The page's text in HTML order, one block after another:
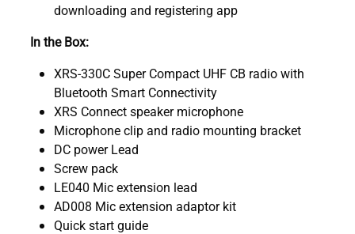
downloading and registering app
In the Box:
XRS-330C Super Compact UHF CB radio with
Bluetooth Smart Connectivity
XRS Connect speaker microphone
Microphone clip and radio mounting bracket
DC power Lead
Screw pack
LE040 Mic extension lead
AD008 Mic extension adaptor kit
Quick start guide